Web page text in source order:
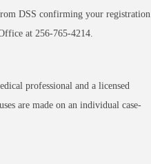
DSS confirming your registration
at 256-765-4214.
professional and a licensed
are made on an individual case-